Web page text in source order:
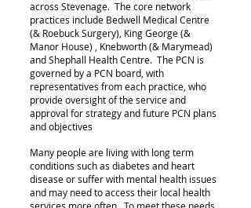
across Stevenage. The core network
practices include Bedwell Medical Centre
(& Roebuck Surgery), King George (&
Manor House) , Knebworth (& Marymead)
and Shephall Health Centre. The PCN is
governed by a PCN board, with
representatives from each practice, who
provide oversight of the service and
approval for strategy and future PCN plans
and objectives
Many people are living with long term
conditions such as diabetes and heart
disease or suffer with mental health issues
and may need to access their local health